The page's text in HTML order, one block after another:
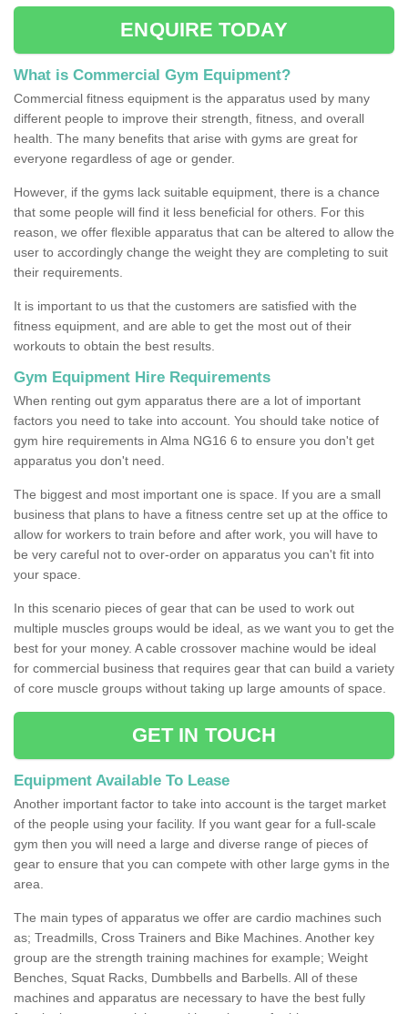
ENQUIRE TODAY
What is Commercial Gym Equipment?
Commercial fitness equipment is the apparatus used by many
different people to improve their strength, fitness, and overall
health. The many benefits that arise with gyms are great for
everyone regardless of age or gender.
However, if the gyms lack suitable equipment, there is a chance
that some people will find it less beneficial for others. For this
reason, we offer flexible apparatus that can be altered to allow the
user to accordingly change the weight they are completing to suit
their requirements.
It is important to us that the customers are satisfied with the
fitness equipment, and are able to get the most out of their
workouts to obtain the best results.
Gym Equipment Hire Requirements
When renting out gym apparatus there are a lot of important
factors you need to take into account. You should take notice of
gym hire requirements in Alma NG16 6 to ensure you don't get
apparatus you don't need.
The biggest and most important one is space. If you are a small
business that plans to have a fitness centre set up at the office to
allow for workers to train before and after work, you will have to
be very careful not to over-order on apparatus you can't fit into
your space.
In this scenario pieces of gear that can be used to work out
multiple muscles groups would be ideal, as we want you to get the
best for your money. A cable crossover machine would be ideal
for commercial business that requires gear that can build a variety
of core muscle groups without taking up large amounts of space.
GET IN TOUCH
Equipment Available To Lease
Another important factor to take into account is the target market
of the people using your facility. If you want gear for a full-scale
gym then you will need a large and diverse range of pieces of
gear to ensure that you can compete with other large gyms in the
area.
The main types of apparatus we offer are cardio machines such
as; Treadmills, Cross Trainers and Bike Machines. Another key
group are the strength training machines for example; Weight
Benches, Squat Racks, Dumbbells and Barbells. All of these
machines and apparatus are necessary to have the best fully